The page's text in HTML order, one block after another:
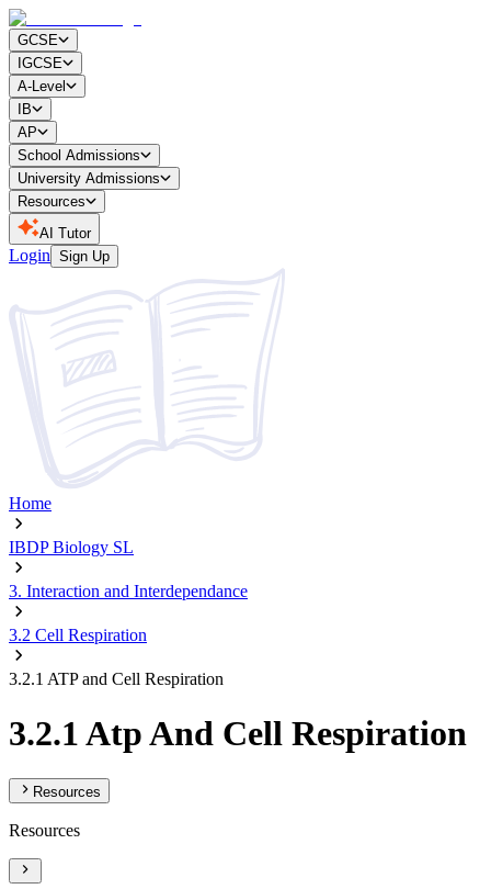
GCSE
IGCSE
A-Level
IB
AP
School Admissions
University Admissions
Resources
AI Tutor
Login Sign Up
Home
IBDP Biology SL
3. Interaction and Interdependance
3.2 Cell Respiration
3.2.1 ATP and Cell Respiration
3.2.1 Atp And Cell Respiration
Resources
Resources